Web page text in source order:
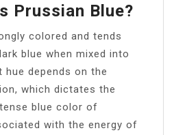
Prussian Blue?
colored and tends
blue when mixed into
depends on the
which dictates the
blue color of
with the energy of